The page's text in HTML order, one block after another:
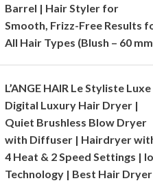
Barrel | Hair Styler for
Smooth, Frizz-Free Results
All Hair Types (Blush – 60
L’ANGE HAIR Le Styliste Luxe
Digital Luxury Hair Dryer |
Quiet Brushless Blow Dryer
with Diffuser | Hairdryer
4 Heat & 2 Speed Settings |
Technology | Best Hair Dryer